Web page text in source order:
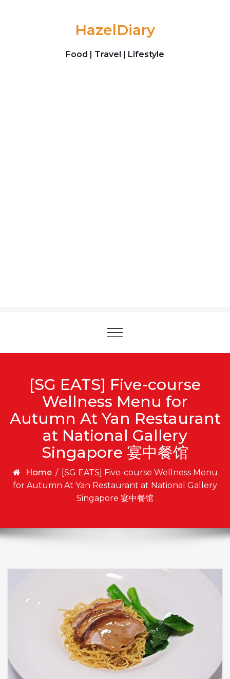
HazelDiary
Food | Travel | Lifestyle
Toggle
[SG EATS] Five-course
Wellness Menu for
Autumn At Yan Restaurant
at National Gallery
Singapore 宴中餐馆
Home / [SG EATS] Five-course Wellness Menu
for Autumn At Yan Restaurant at National Gallery
Singapore 宴中餐馆